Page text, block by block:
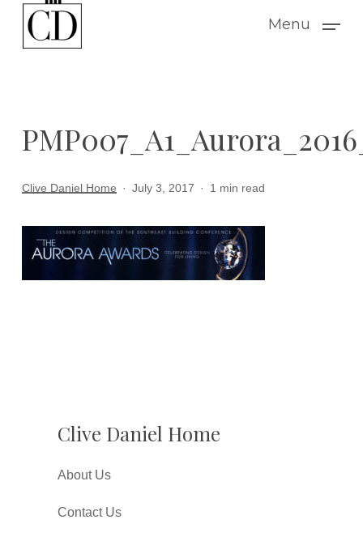
Menu
Clive Daniel Home July 3, 2017 1 min read
Clive Daniel Home
About Us
Contact Us